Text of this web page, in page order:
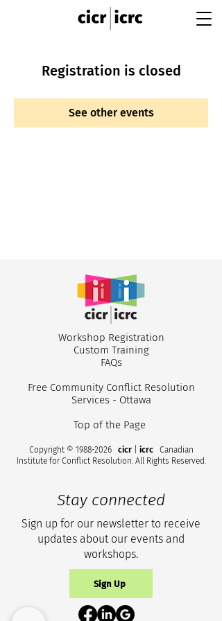
Registration is closed
See other events
Workshop Registration
Custom Training
FAQs
Free Community Conflict Resolution
Services - Ottawa
Top of the Page
Copyright © 1988-2026 cicr| icrcCanadian
Institute for Conflict Resolution. All Rights Reserved.
Stay connected
Sign up for our newsletter to receive
updates about our events and
workshops.
Sign Up